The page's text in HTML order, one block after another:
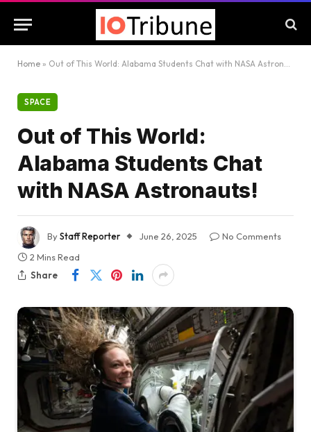
Home » Out of This World: Alabama Students Chat with NASA Astronauts!
SPACE
Out of This World:
Alabama Students Chat
with NASA Astronauts!
ByStaff Reporter June 26, 2025
No Comments
2 Mins Read
Share